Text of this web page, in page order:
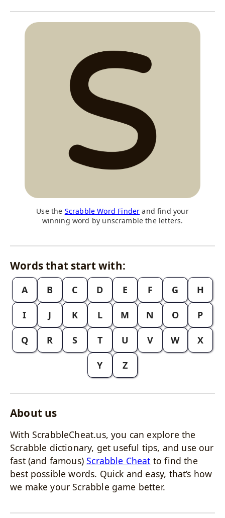
Use the Scrabble Word Finder and find your
winning word by unscramble the letters.
Words that start with:
A B C D E F G H
I J K L M N O P
Q R S T U V W X
Y Z
About us
With ScrabbleCheat.us, you can explore the
Scrabble dictionary, get useful tips, and use our
fast (and famous)Scrabble Cheat to find the
best possible words. Quick and easy, that’s how
we make your Scrabble game better.